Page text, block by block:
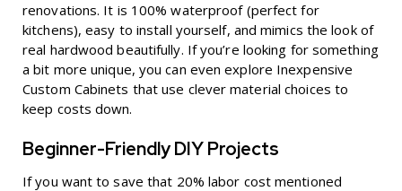
renovations. It is 100% waterproof (perfect for
kitchens), easy to install yourself, and mimics the look of
real hardwood beautifully. If you’re looking for something
a bit more unique, you can even explore Inexpensive
Custom Cabinets that use clever material choices to
keep costs down.
Beginner-Friendly DIY Projects
If you want to save that 20% labor cost mentioned